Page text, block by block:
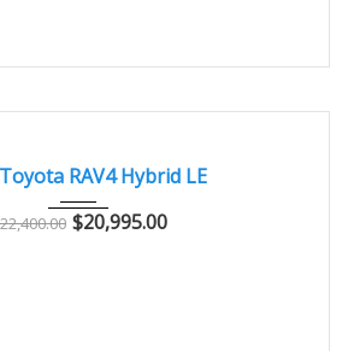
RAV4 Hybrid LE
22,400.00 $20,995.00